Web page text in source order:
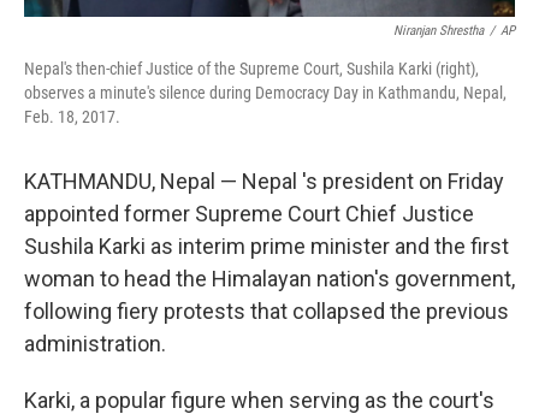
Niranjan Shrestha / AP
Nepal's then-chief Justice of the Supreme Court, Sushila Karki (right),
observes a minute's silence during Democracy Day in Kathmandu, Nepal,
Feb. 18, 2017.
KATHMANDU, Nepal — Nepal 's president on Friday
appointed former Supreme Court Chief Justice
Sushila Karki as interim prime minister and the first
woman to head the Himalayan nation's government,
following fiery protests that collapsed the previous
administration.
Karki, a popular figure when serving as the court's